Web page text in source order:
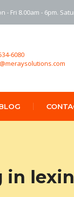
- Fri 8.00am - 6pm.
6080
in